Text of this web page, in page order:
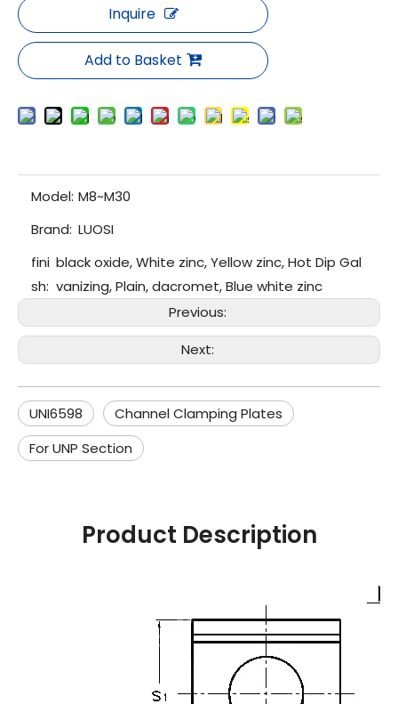
Inquire
Add to Basket
Model: M8~M30
Brand: LUOSI
fini
sh:
black oxide, White zinc, Yellow zinc, Hot Dip Gal
vanizing, Plain, dacromet, Blue white zinc
Previous:
Next:
UNI6598
Channel Clamping Plates
For UNP Section
Product Description